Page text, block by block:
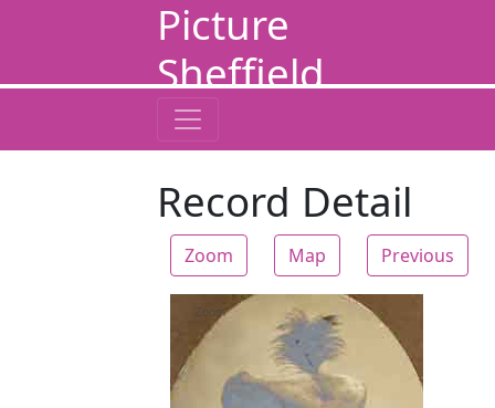
Picture
Sheffield
Record Detail
Zoom Map Previous
Zoom